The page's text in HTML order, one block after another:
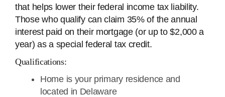
that helps lower their federal income tax liability.
Those who qualify can claim 35% of the annual
interest paid on their mortgage (or up to $2,000 a
year) as a special federal tax credit.
Qualifications:
Home is your primary residence and
located in Delaware